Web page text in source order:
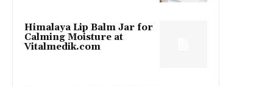
Himalaya Lip Balm Jar for
Calming Moisture at
Vitalmedik.com